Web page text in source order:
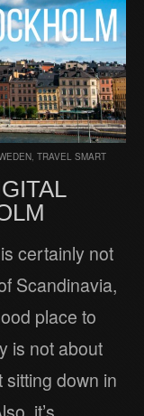
, TRAVEL SMART
certainly not
Scandinavia,
place to
is not about
sitting down in